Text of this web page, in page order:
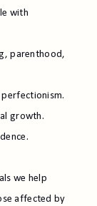
with
parenthood,
growth.
we help
affected by